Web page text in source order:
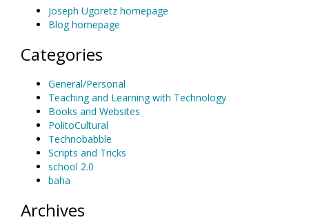
Joseph Ugoretz homepage
Blog homepage
Categories
General/Personal
Teaching and Learning with Technology
Books and Websites
PolitoCultural
Technobabble
Scripts and Tricks
school 2.0
baha
Archives